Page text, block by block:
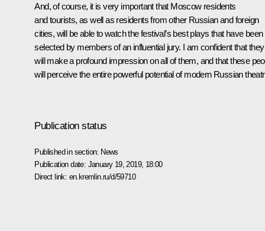
And, of course, it is very important that Moscow residents
and tourists, as well as residents from other Russian and foreign
cities, will be able to watch the festival’s best plays that have been
selected by members of an influential jury. I am confident that they
will make a profound impression on all of them, and that these
will perceive the entire powerful potential of modern Russian
Publication status
Published in section: News
Publication date: January 19, 2019, 18:00
Direct link: en.kremlin.ru/d/59710